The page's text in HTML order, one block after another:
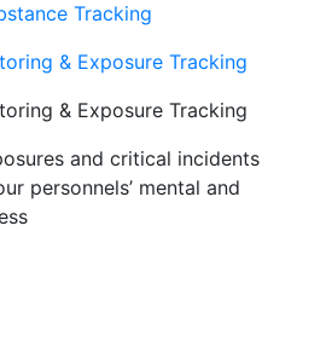
Tracking
& Exposure Tracking
& Exposure Tracking
and critical incidents
personnels’ mental and